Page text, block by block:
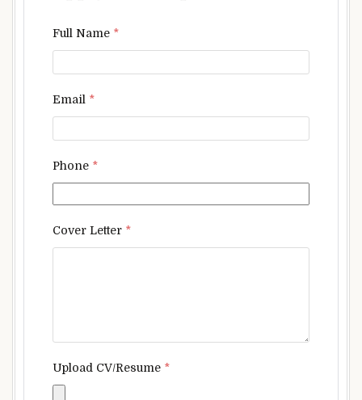
Full Name *
Email *
Phone *
Cover Letter *
Upload CV/Resume *